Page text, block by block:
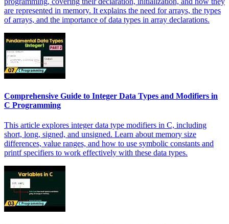
are represented in memory. It explains the need for arrays, the types
of arrays, and the importance of data types in array declarations.
Comprehensive Guide to Integer Data Types and Modifiers in
C Programming
This article explores integer data type modifiers in C, including
short, long, signed, and unsigned. Learn about memory size
differences, value ranges, and how to use symbolic constants and
printf specifiers to work effectively with these data types.